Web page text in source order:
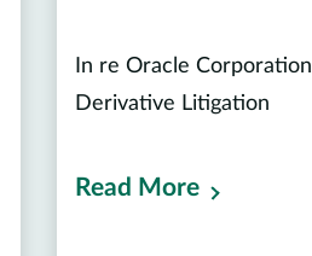
In re Oracle Corporation
Derivative Litigation
Read More